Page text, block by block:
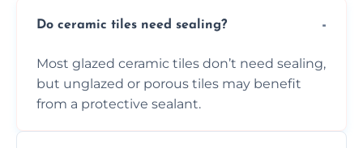
Do ceramic tiles need sealing?
Most glazed ceramic tiles don’t need sealing,
but unglazed or porous tiles may benefit
from a protective sealant.